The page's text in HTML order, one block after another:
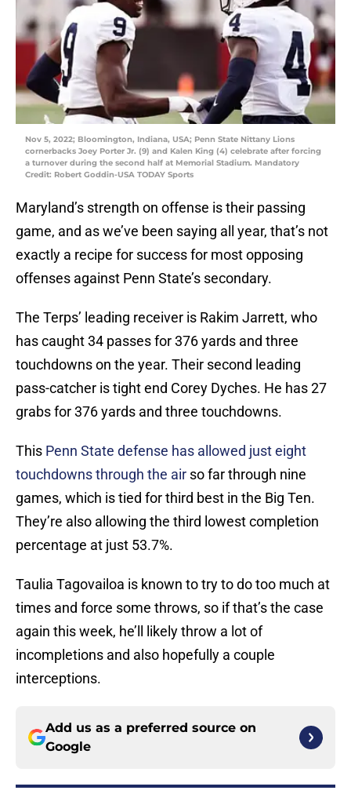
Nov 5, 2022; Bloomington, Indiana, USA; Penn State Nittany Lions
cornerbacks Joey Porter Jr. (9) and Kalen King (4) celebrate after forcing
a turnover during the second half at Memorial Stadium. Mandatory
Credit: Robert Goddin-USA TODAY Sports
Maryland’s strength on offense is their passing
game, and as we’ve been saying all year, that’s not
exactly a recipe for success for most opposing
offenses against Penn State’s secondary.
The Terps’ leading receiver is Rakim Jarrett, who
has caught 34 passes for 376 yards and three
touchdowns on the year. Their second leading
pass-catcher is tight end Corey Dyches. He has 27
grabs for 376 yards and three touchdowns.
This Penn State defense has allowed just eight
touchdowns through the air so far through nine
games, which is tied for third best in the Big Ten.
They’re also allowing the third lowest completion
percentage at just 53.7%.
Taulia Tagovailoa is known to try to do too much at
times and force some throws, so if that’s the case
again this week, he’ll likely throw a lot of
incompletions and also hopefully a couple
interceptions.
Add us as a preferred source on
Google